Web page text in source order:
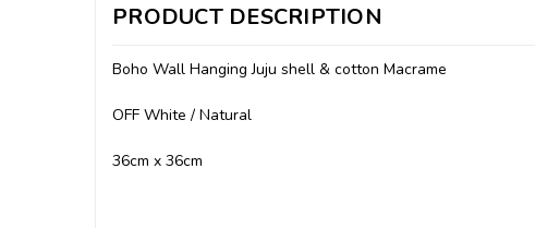
PRODUCT DESCRIPTION
Boho Wall Hanging Juju shell & cotton Macrame
OFF White / Natural
36cm x 36cm